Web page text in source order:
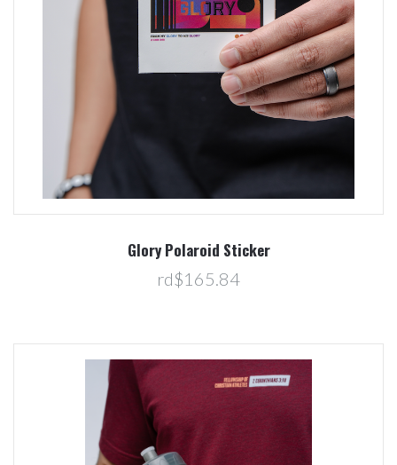
Glory Polaroid Sticker
rd$165.84